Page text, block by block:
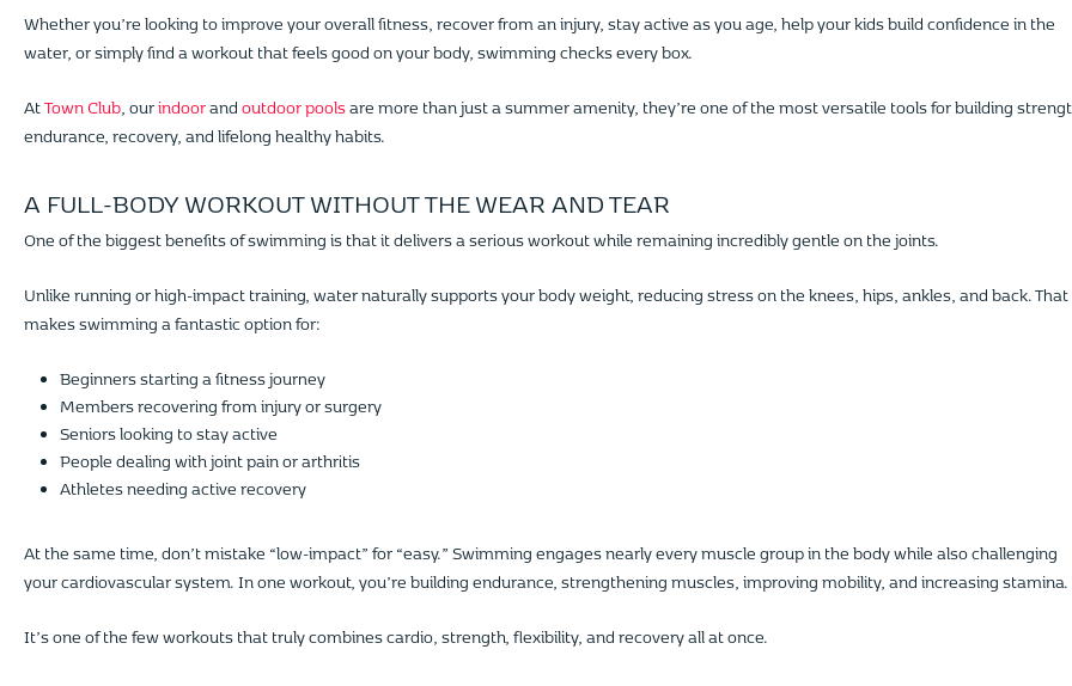
Whether you’re looking to improve your overall fitness, recover from an injury, stay active as you age, help your kids build confidence in the
water, or simply find a workout that feels good on your body, swimming checks every box.
AtTown Club, ourindoorand outdoor poolsare more than just a summer amenity, they’re one of the most versatile tools for building
endurance, recovery, and lifelong healthy habits.
A FULL-BODY WORKOUT WITHOUT THE WEAR AND TEAR
One of the biggest benefits of swimming is that it delivers a serious workout while remaining incredibly gentle on the joints.
Unlike running or high-impact training, water naturally supports your body weight, reducing stress on the knees, hips, ankles, and back. That
makes swimming a fantastic option for:
Beginners starting a fitness journey
Members recovering from injury or surgery
Seniors looking to stay active
People dealing with joint pain or arthritis
Athletes needing active recovery
At the same time, don’t mistake “low-impact” for “easy.” Swimming engages nearly every muscle group in the body while also challenging
your cardiovascular system. In one workout, you’re building endurance, strengthening muscles, improving mobility, and increasing stamina.
It’s one of the few workouts that truly combines cardio, strength, flexibility, and recovery all at once.